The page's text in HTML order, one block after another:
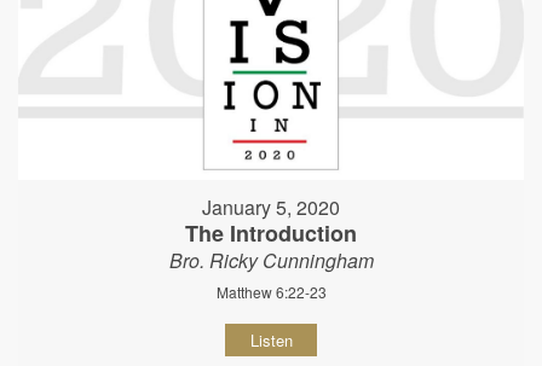
January 5, 2020
The Introduction
Bro. Ricky Cunningham
Matthew 6:22-23
Listen